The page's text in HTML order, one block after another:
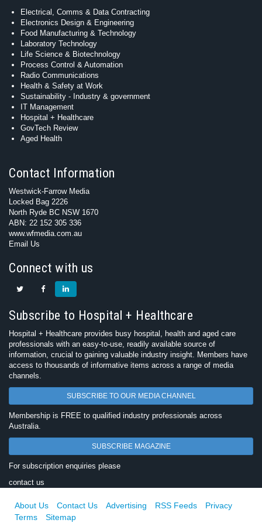
Electrical, Comms & Data Contracting
Electronics Design & Engineering
Food Manufacturing & Technology
Laboratory Technology
Life Science & Biotechnology
Process Control & Automation
Radio Communications
Health & Safety at Work
Sustainability - Industry & government
IT Management
Hospital + Healthcare
GovTech Review
Aged Health
Contact Information
Westwick-Farrow Media
Locked Bag 2226
North Ryde BC NSW 1670
ABN: 22 152 305 336
www.wfmedia.com.au
Email Us
Connect with us
Subscribe to Hospital + Healthcare
Hospital + Healthcare provides busy hospital, health and aged care
professionals with an easy-to-use, readily available source of
information, crucial to gaining valuable industry insight. Members have
access to thousands of informative items across a range of media
channels.
SUBSCRIBE TO OUR MEDIA CHANNEL
Membership is FREE to qualified industry professionals across
Australia.
SUBSCRIBE MAGAZINE
For subscription enquiries please
contact us
About Us Contact Us Advertising RSS Feeds
Privacy
Terms
Sitemap